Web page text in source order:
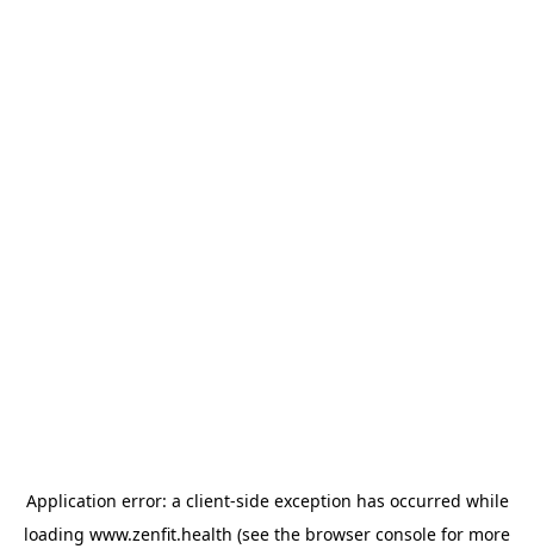
Application error: a client-side exception has occurred while
loading www.zenfit.health (see the browser console for more